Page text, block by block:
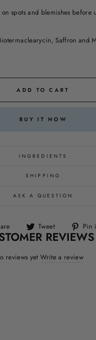
spots and blemishes before
Saffron and
ADD TO CART
BUY IT NOW
INGREDIENTS
SHIPPING
ASK A QUESTION
Share
on
Tweet
Tweet
on
Pin
REVIEWS
reviews yet Write a review